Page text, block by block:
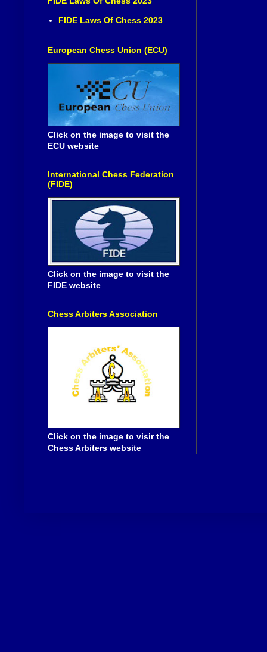
FIDE Laws Of Chess 2023
European Chess Union (ECU)
Click on the image to visit the
ECU website
International Chess Federation
(FIDE)
Click on the image to visit the
FIDE website
Chess Arbiters Association
Click on the image to visir the
Chess Arbiters website